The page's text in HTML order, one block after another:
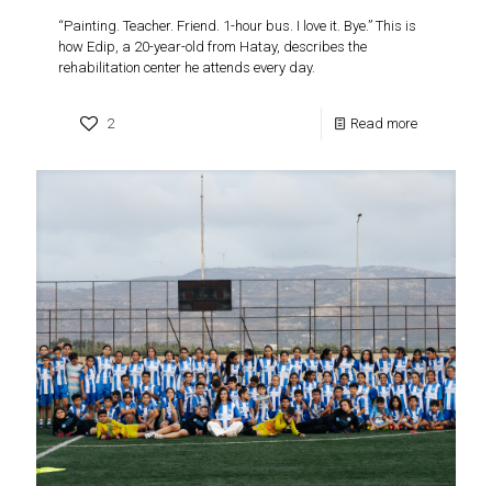
“Painting. Teacher. Friend. 1-hour bus. I love it. Bye.” This is
how Edip, a 20-year-old from Hatay, describes the
rehabilitation center he attends every day.
2 Read more